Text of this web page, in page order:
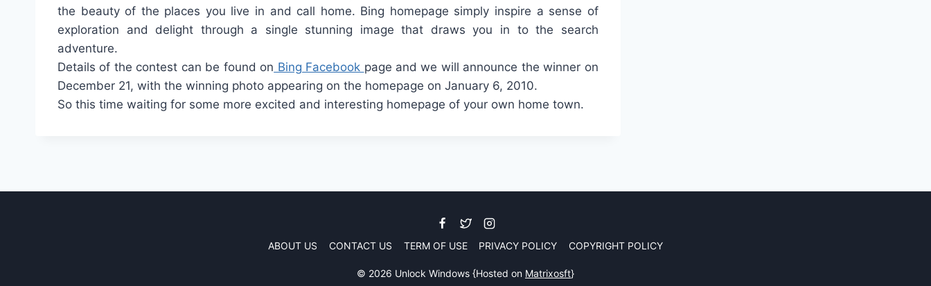
the beauty of the places you live in and call home. Bing homepage simply inspire a sense of
exploration and delight through a single stunning image that draws you in to the search
adventure.
Details of the contest can be found on Bing Facebook page and we will announce the winner on
December 21, with the winning photo appearing on the homepage on January 6, 2010.
So this time waiting for some more excited and interesting homepage of your own home town.
ABOUT US CONTACT US TERM OF USE PRIVACY POLICY COPYRIGHT POLICY
© 2026 Unlock Windows {Hosted on Matrixosft}